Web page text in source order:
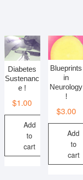
Diabetes
Sustenanc
e !
$1.00
Add
to
cart
Blueprints
in
Neurology
!
$3.00
Add
to
cart